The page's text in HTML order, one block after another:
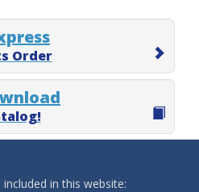
Order
in this website: